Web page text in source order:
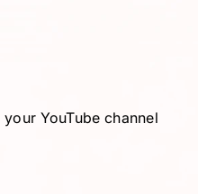
YouTube channel